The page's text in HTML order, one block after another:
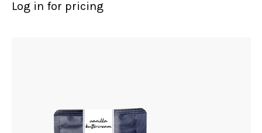
Log in for pricing